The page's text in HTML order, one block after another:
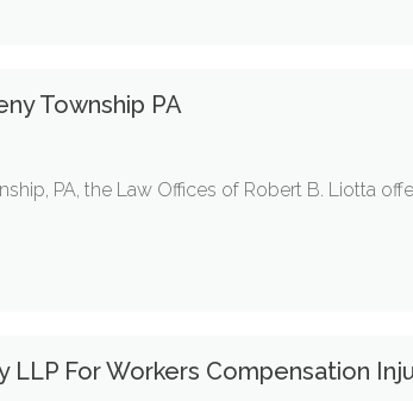
Township PA
PA, the Law Offices of Robert B. Liotta
LLP For Workers Compensation